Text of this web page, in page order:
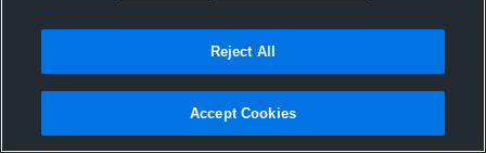
Joined Hudl
26 January 2017
Reject All
Accept Cookies